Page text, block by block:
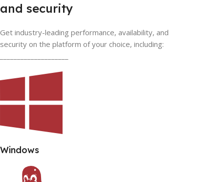
and security
Get industry-leading performance, availability, and
security on the platform of your choice, including:
Windows